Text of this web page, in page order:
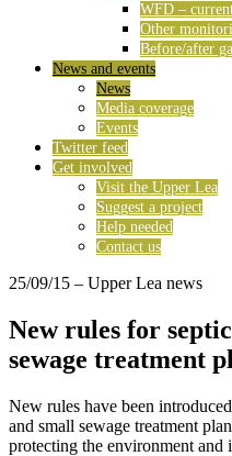
WFD –
Other
Before/after
News and events
News
Media coverage
Events
Twitter feed
Get involved
Visit the Upper Lea
Suggest a project
Help needed
Contact us
25/09/15 – Upper Lea news
New rules for
sewage treatment
New rules have been
and small sewage treatment
protecting the environment